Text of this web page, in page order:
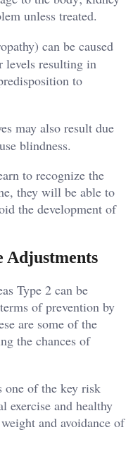
unless treated.
can be caused
levels resulting in
to
may also result due
blindness.
to recognize the
they will be able to
the development of
Adjustments
Type 2 can be
of prevention by
are some of the
the chances of
one of the key risk
exercise and healthy
and avoidance of